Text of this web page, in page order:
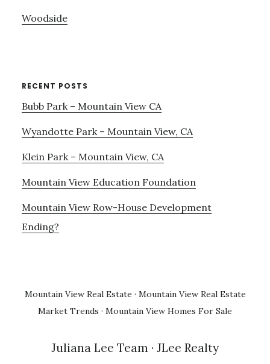
Woodside
RECENT POSTS
Bubb Park – Mountain View CA
Wyandotte Park – Mountain View, CA
Klein Park – Mountain View, CA
Mountain View Education Foundation
Mountain View Row-House Development
Ending?
Mountain View Real Estate · Mountain View Real Estate
Market Trends · Mountain View Homes For Sale
Juliana Lee Team · JLee Realty